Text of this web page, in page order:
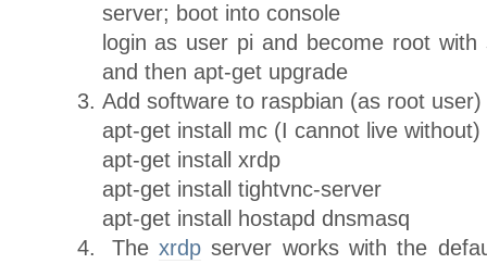
server; boot into console
login as user pi and become root
and then apt-get upgrade
Add software to raspbian (as root user)
apt-get install mc (I cannot live without)
apt-get install xrdp
apt-get install tightvnc-server
apt-get install hostapd dnsmasq
Thexrdp server works with the